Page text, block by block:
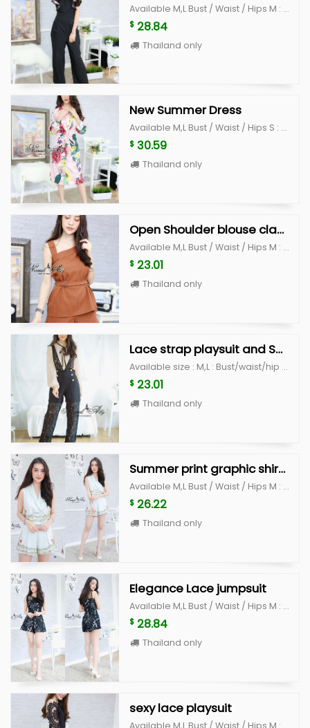
Available M,L Bust / Waist / Hips M : 34-35 / 28" /38" L : 36"-37 /30" /40"
$ 28.84
Thailand only
New Summer Dress
Available M,L Bust / Waist / Hips S : 35" / 28" /38" L : 36" /30" /40"
$ 30.59
Thailand only
Open Shoulder blouse classy set
Available M,L Bust / Waist / Hips M : 33-34" / 29" /39" L : 36-37" /30" /40"
$ 23.01
Thailand only
Lace strap playsuit and Shirt
Available size : M,L : Bust/waist/hip M: 38" / 28"/ 38" L : 40" / 30"/ 40"
$ 23.01
Thailand only
Summer print graphic shirt and pant set
Available M,L Bust / Waist / Hips M : 35-36" / 28" /38" L : 37-38" /30" /40"
$ 26.22
Thailand only
Elegance Lace jumpsuit
Available M,L Bust / Waist / Hips M : 34" /29" / 38" L : 36"/ 30" / 40"
$ 28.84
Thailand only
sexy lace playsuit
Available M,L Bust / Waist / Hips M : 34-35 / 26" /36" L : 36"-37 /28" /38"